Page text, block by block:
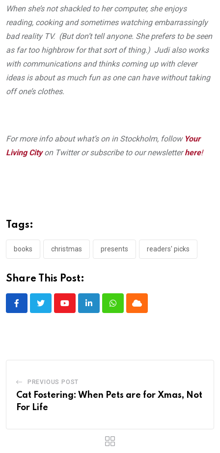
When she’s not shackled to her computer, she enjoys
reading, cooking and sometimes watching embarrassingly
bad reality TV. (But don’t tell anyone. She prefers to be seen
as far too highbrow for that sort of thing.) Judi also works
with communications and thinks coming up with clever
ideas is about as much fun as one can have without taking
off one’s clothes.
For more info about what’s on in Stockholm, follow Your
Living Cityon Twitter or subscribe to our newsletterhere!
Tags:
books christmas presents readers' picks
Share This Post:
YoutubeLinkedInWhatsappCloud
PREVIOUS POST
Cat Fostering: When Pets are for Xmas, Not
For Life